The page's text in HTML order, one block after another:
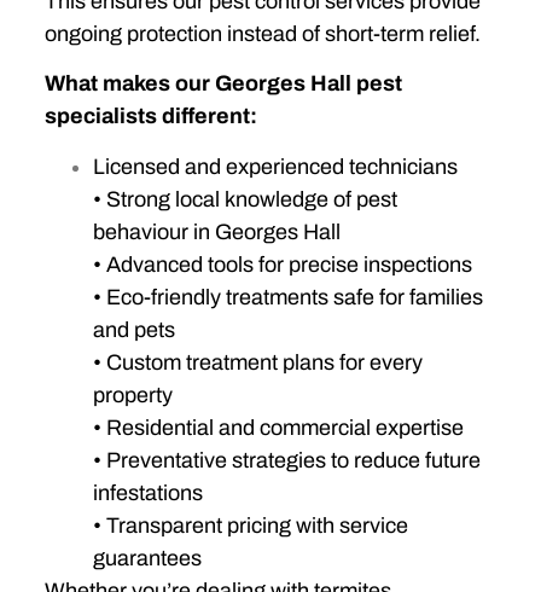
ongoing protection instead of short-term relief.
What makes our Georges Hall pest
specialists different:
Licensed and experienced technicians
• Strong local knowledge of pest
behaviour in Georges Hall
• Advanced tools for precise inspections
• Eco-friendly treatments safe for families
and pets
• Custom treatment plans for every
property
• Residential and commercial expertise
• Preventative strategies to reduce future
infestations
• Transparent pricing with service
guarantees